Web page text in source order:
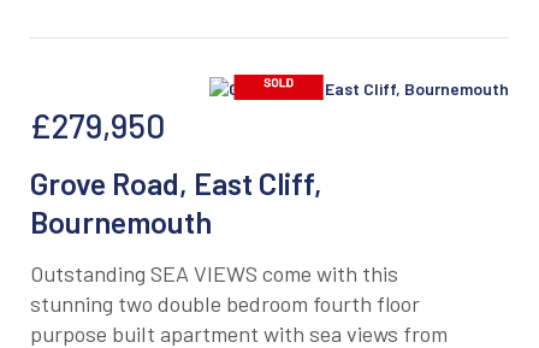
£279,950
Grove Road, East Cliff,
Bournemouth
Outstanding SEA VIEWS come with this
stunning two double bedroom fourth floor
purpose built apartment with sea views from